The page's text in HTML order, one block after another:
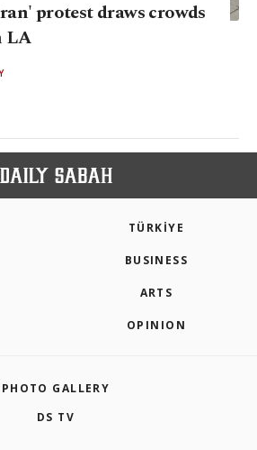
protest draws crowds
LA
TÜRKİYE
BUSINESS
ARTS
OPINION
PHOTO GALLERY
DS TV